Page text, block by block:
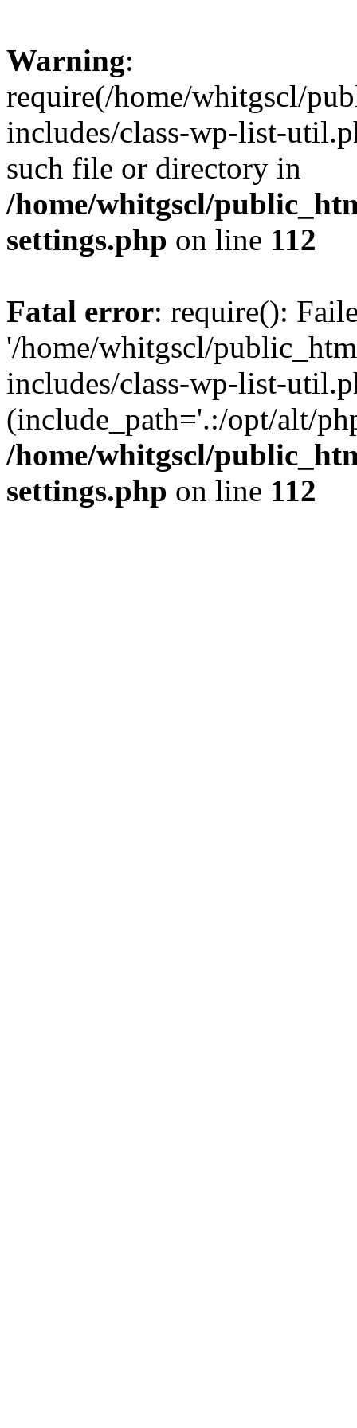
Warning:
require(/home/whitgscl/
includes/class-wp-list-
such file or directory in
/home/whitgscl/
settings.php on line 112
Fatal error: require():
'/home/whitgscl/
includes/class-wp-list-
(include_path='.:/opt/alt/
/home/whitgscl/
settings.php on line 112